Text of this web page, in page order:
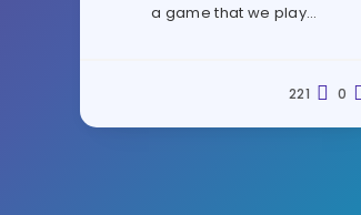
a game that we play…
0
221